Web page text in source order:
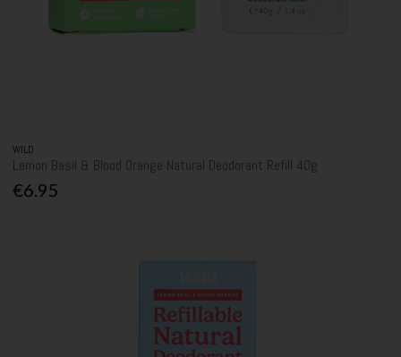
WILD
Lemon Basil & Blood Orange Natural Deodorant Refill 40g
€6.95